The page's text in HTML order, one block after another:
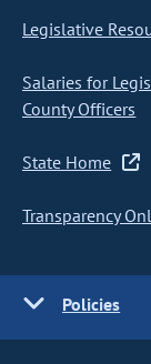
Legislative
Salaries for
County Officers
State Home
Transparency
Policies